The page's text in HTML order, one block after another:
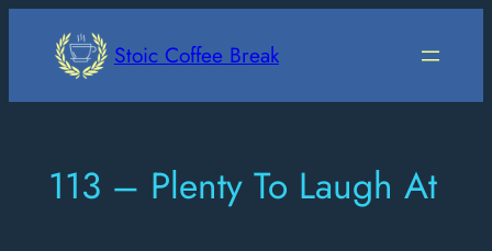
Stoic Coffee Break
113 – Plenty To Laugh At